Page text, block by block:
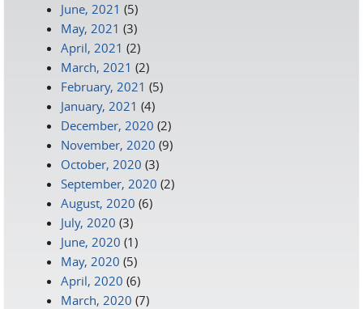
June, 2021 (5)
May, 2021 (3)
April, 2021 (2)
March, 2021 (2)
February, 2021 (5)
January, 2021 (4)
December, 2020 (2)
November, 2020 (9)
October, 2020 (3)
September, 2020 (2)
August, 2020 (6)
July, 2020 (3)
June, 2020 (1)
May, 2020 (5)
April, 2020 (6)
March, 2020 (7)